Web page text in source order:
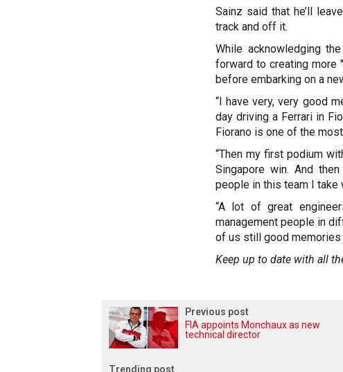
Sainz said that he’ll
track and off it.
While acknowledging
forward to creating more
before embarking on a
“I have very, very good
day driving a Ferrari in
Fiorano is one of the
“Then my first podium
Singapore win. And
people in this team I take
“A lot of great
management people in
of us still good memories
Keep up to date with all
Previous post
FIA appoints Monchaux as new
technical director
Trending post